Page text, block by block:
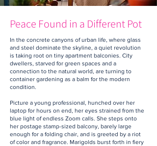
Peace Found in a Different Pot
In the concrete canyons of urban life, where glass
and steel dominate the skyline, a quiet revolution
is taking root on tiny apartment balconies. City
dwellers, starved for green spaces and a
connection to the natural world, are turning to
container gardening as a balm for the modern
condition.
Picture a young professional, hunched over her
laptop for hours on end, her eyes strained from the
blue light of endless Zoom calls. She steps onto
her postage stamp-sized balcony, barely large
enough for a folding chair, and is greeted by a riot
of color and fragrance. Marigolds burst forth in fiery